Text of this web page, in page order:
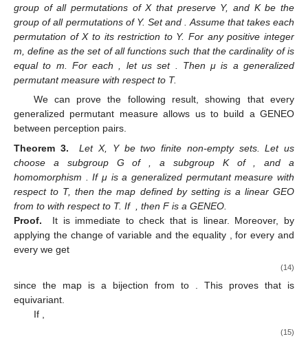
group of all permutations of X that preserve Y, and K be the
group of all permutations of Y. Setand. Assume thattakes each
permutation of X to its restriction to Y. For any positive integer
m, define as the set of all functionssuch that the cardinality ofis
equal to m. For each, let us set . Then μ is a generalized
permutant measure with respect to T.
We can prove the following result, showing that every
generalized permutant measure allows us to build a GENEO
between perception pairs.
Theorem 3.
Let X, Y be two finite non-empty sets. Let us
choose a subgroup G of
, a subgroup K of
, and a
homomorphism
. If μ is a generalized permutant measure with
respect to T, then the map defined by setting is a linear GEO
from to with respect to T. If
, then F is a GENEO.
Proof.
It is immediate to check that is linear. Moreover, by
applying the change of variableand the equality , for everyand
every we get
(14)
since the map is a bijection from to . This proves that is
equivariant.
If
(15)